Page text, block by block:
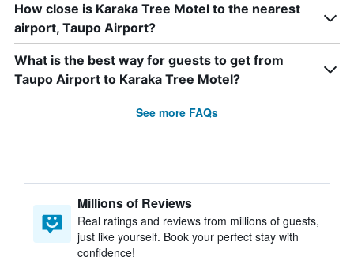
How close is Karaka Tree Motel to the nearest
airport, Taupo Airport?
What is the best way for guests to get from
Taupo Airport to Karaka Tree Motel?
See more FAQs
Millions of Reviews
Real ratings and reviews from millions of guests,
just like yourself. Book your perfect stay with
confidence!